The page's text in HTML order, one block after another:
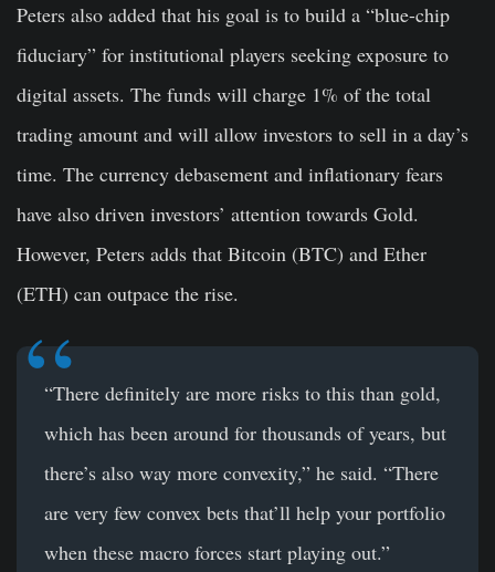
Peters also added that his goal is to build a “blue-chip
fiduciary” for institutional players seeking exposure to
digital assets. The funds will charge 1% of the total
trading amount and will allow investors to sell in a day’s
time. The currency debasement and inflationary fears
have also driven investors’ attention towards Gold.
However, Peters adds that Bitcoin (BTC) and Ether
(ETH) can outpace the rise.
“There definitely are more risks to this than gold,
which has been around for thousands of years, but
there’s also way more convexity,” he said. “There
are very few convex bets that’ll help your portfolio
when these macro forces start playing out.”